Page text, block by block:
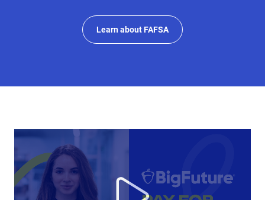
Learn about FAFSA